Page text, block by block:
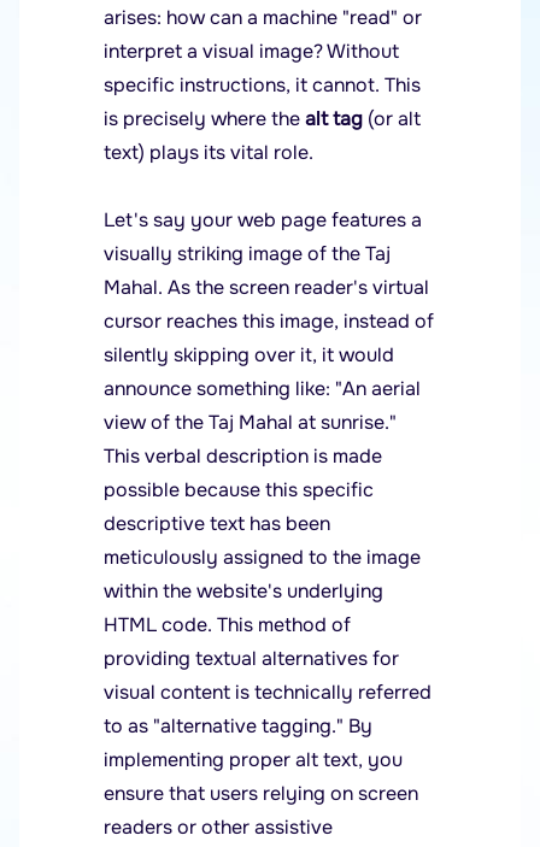
arises: how can a machine "read" or
interpret a visual image? Without
specific instructions, it cannot. This
is precisely where thealt tag (or alt
text) plays its vital role.
Let's say your web page features a
visually striking image of the Taj
Mahal. As the screen reader's virtual
cursor reaches this image, instead of
silently skipping over it, it would
announce something like: "An aerial
view of the Taj Mahal at sunrise."
This verbal description is made
possible because this specific
descriptive text has been
meticulously assigned to the image
within the website's underlying
HTML code. This method of
providing textual alternatives for
visual content is technically referred
to as "alternative tagging." By
implementing proper alt text, you
ensure that users relying on screen
readers or other assistive